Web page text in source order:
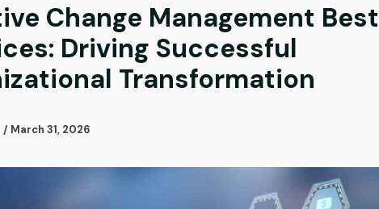
Change Management Best
Driving Successful
Transformation
/ March 31, 2026